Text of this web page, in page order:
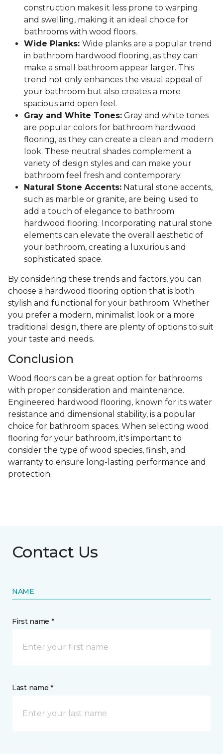
construction makes it less prone to warping
and swelling, making it an ideal choice for
bathrooms with wood floors.
Wide Planks: Wide planks are a popular trend
in bathroom hardwood flooring, as they can
make a small bathroom appear larger. This
trend not only enhances the visual appeal of
your bathroom but also creates a more
spacious and open feel.
Gray and White Tones: Gray and white tones
are popular colors for bathroom hardwood
flooring, as they can create a clean and modern
look. These neutral shades complement a
variety of design styles and can make your
bathroom feel fresh and contemporary.
Natural Stone Accents: Natural stone accents,
such as marble or granite, are being used to
add a touch of elegance to bathroom
hardwood flooring. Incorporating natural stone
elements can elevate the overall aesthetic of
your bathroom, creating a luxurious and
sophisticated space.
By considering these trends and factors, you can
choose a hardwood flooring option that is both
stylish and functional for your bathroom. Whether
you prefer a modern, minimalist look or a more
traditional design, there are plenty of options to suit
your taste and needs.
Conclusion
Wood floors can be a great option for bathrooms
with proper consideration and maintenance.
Engineered hardwood flooring, known for its water
resistance and dimensional stability, is a popular
choice for bathroom spaces. When selecting wood
flooring for your bathroom, it's important to
consider the type of wood species, finish, and
warranty to ensure long-lasting performance and
protection.
Contact Us
NAME
First name *
Last name *